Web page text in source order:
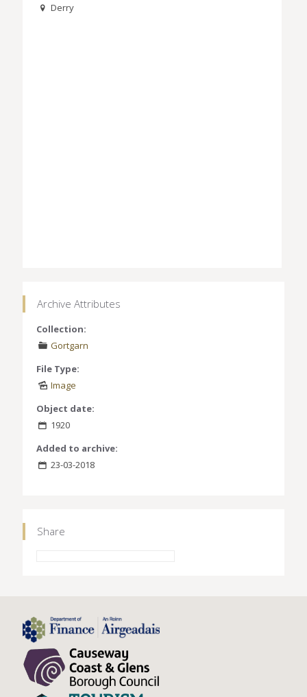
Derry
Archive Attributes
Collection:
Gortgarn
File Type:
Image
Object date:
1920
Added to archive:
23-03-2018
Share